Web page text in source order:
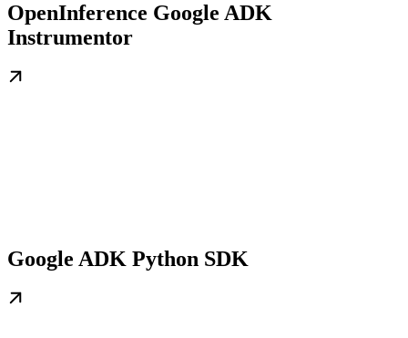
OpenInference Google ADK
Instrumentor
Google ADK Python SDK